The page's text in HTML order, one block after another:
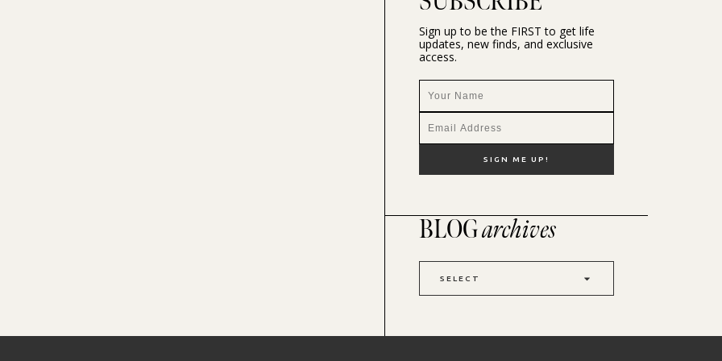
Sign up to be the FIRST to get life
updates, new finds, and exclusive
access.
BLOGarchives
SELECT